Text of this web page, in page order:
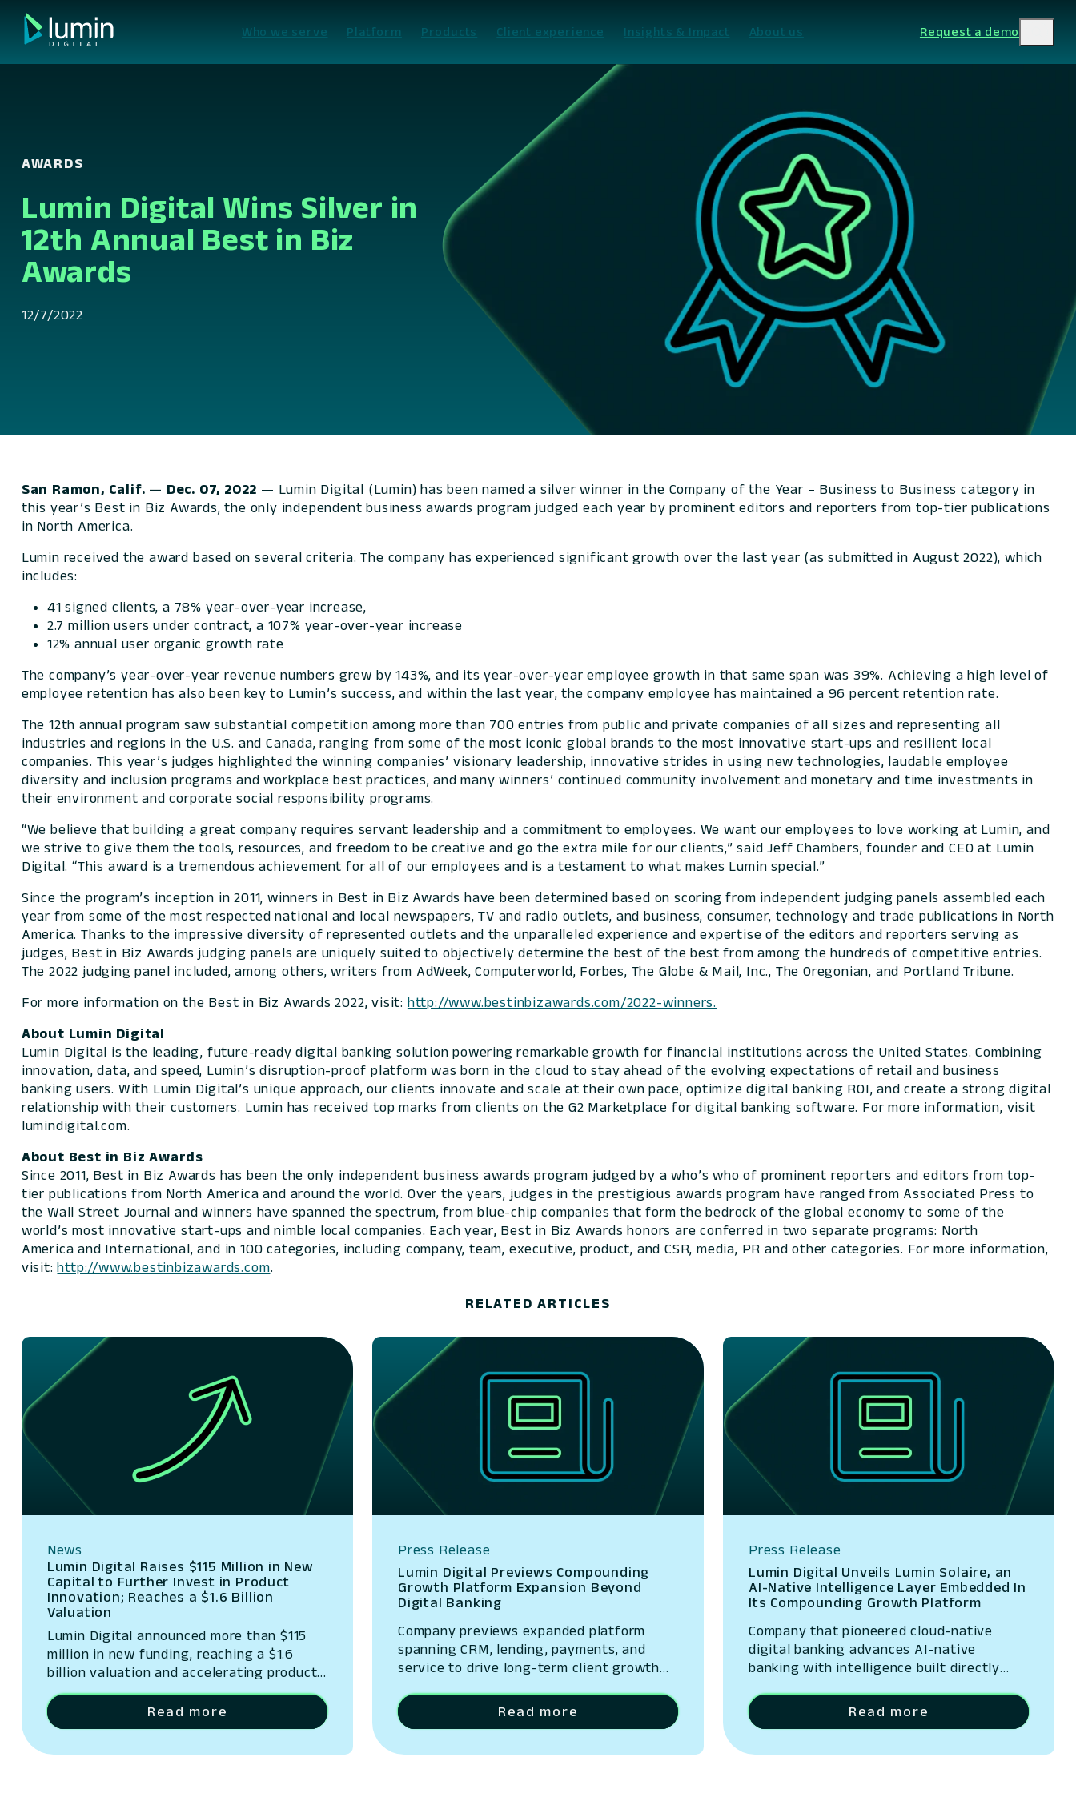
content
Who we serve Platform Products Client experience Insights & Impact About us Request a demo
AWARDS
Lumin Digital Wins Silver in
12th Annual Best in Biz
Awards
12/7/2022
San Ramon, Calif. — Dec. 07, 2022 — Lumin Digital (Lumin) has been named a silver winner in the Company of the Year – Business to Business category in
this year’s Best in Biz Awards, the only independent business awards program judged each year by prominent editors and reporters from top-tier publications
in North America.
Lumin received the award based on several criteria. The company has experienced significant growth over the last year (as submitted in August 2022), which
includes:
41 signed clients, a 78% year-over-year increase,
2.7 million users under contract, a 107% year-over-year increase
12% annual user organic growth rate
The company’s year-over-year revenue numbers grew by 143%, and its year-over-year employee growth in that same span was 39%. Achieving a high level of
employee retention has also been key to Lumin’s success, and within the last year, the company employee has maintained a 96 percent retention rate.
The 12th annual program saw substantial competition among more than 700 entries from public and private companies of all sizes and representing all
industries and regions in the U.S. and Canada, ranging from some of the most iconic global brands to the most innovative start-ups and resilient local
companies. This year’s judges highlighted the winning companies’ visionary leadership, innovative strides in using new technologies, laudable employee
diversity and inclusion programs and workplace best practices, and many winners’ continued community involvement and monetary and time investments in
their environment and corporate social responsibility programs.
“We believe that building a great company requires servant leadership and a commitment to employees. We want our employees to love working at Lumin, and
we strive to give them the tools, resources, and freedom to be creative and go the extra mile for our clients,” said Jeff Chambers, founder and CEO at Lumin
Digital. “This award is a tremendous achievement for all of our employees and is a testament to what makes Lumin special.”
Since the program’s inception in 2011, winners in Best in Biz Awards have been determined based on scoring from independent judging panels assembled each
year from some of the most respected national and local newspapers, TV and radio outlets, and business, consumer, technology and trade publications in North
America. Thanks to the impressive diversity of represented outlets and the unparalleled experience and expertise of the editors and reporters serving as
judges, Best in Biz Awards judging panels are uniquely suited to objectively determine the best of the best from among the hundreds of competitive entries.
The 2022 judging panel included, among others, writers from AdWeek, Computerworld, Forbes, The Globe & Mail, Inc., The Oregonian, and Portland Tribune.
For more information on the Best in Biz Awards 2022, visit: http://www.bestinbizawards.com/2022-winners.
About Lumin Digital
Lumin Digital is the leading, future-ready digital banking solution powering remarkable growth for financial institutions across the United States. Combining
innovation, data, and speed, Lumin’s disruption-proof platform was born in the cloud to stay ahead of the evolving expectations of retail and business
banking users. With Lumin Digital’s unique approach, our clients innovate and scale at their own pace, optimize digital banking ROI, and create a strong digital
relationship with their customers. Lumin has received top marks from clients on the G2 Marketplace for digital banking software. For more information, visit
lumindigital.com.
About Best in Biz Awards
Since 2011, Best in Biz Awards has been the only independent business awards program judged by a who’s who of prominent reporters and editors from top-
tier publications from North America and around the world. Over the years, judges in the prestigious awards program have ranged from Associated Press to
the Wall Street Journal and winners have spanned the spectrum, from blue-chip companies that form the bedrock of the global economy to some of the
world’s most innovative start-ups and nimble local companies. Each year, Best in Biz Awards honors are conferred in two separate programs: North
America and International, and in 100 categories, including company, team, executive, product, and CSR, media, PR and other categories. For more information,
visit:http://www.bestinbizawards.com.
RELATED ARTICLES
News
Lumin Digital Raises $115 Million in New
Capital to Further Invest in Product
Innovation; Reaches a $1.6 Billion
Valuation
Lumin Digital announced more than $115
million in new funding, reaching a $1.6
billion valuation and accelerating product
innovation.
Read more
Press Release
Lumin Digital Previews Compounding
Growth Platform Expansion Beyond
Digital Banking
Company previews expanded platform
spanning CRM, lending, payments, and
service to drive long-term client growth
Lumin Digital, the Compounding Growth
Platform for banks and credit unions,
platform strategy, expanding beyond
Read more
Press Release
Lumin Digital Unveils Lumin Solaire, an
AI-Native Intelligence Layer Embedded In
Its Compounding Growth Platform
Company that pioneered cloud-native
digital banking advances AI-native
banking with intelligence built directly
May 13, 2026 – Lumin Digital, the
Compounding Growth Platform for banks
Solaire, an AI-native intelligence layer
Read more